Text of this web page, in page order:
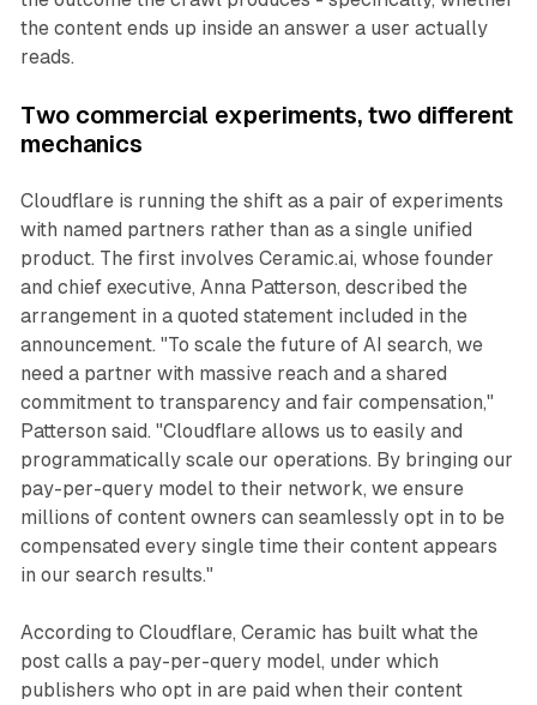
the content ends up inside an answer a user actually
reads.
Two commercial experiments, two different
mechanics
Cloudflare is running the shift as a pair of experiments
with named partners rather than as a single unified
product. The first involves Ceramic.ai, whose founder
and chief executive, Anna Patterson, described the
arrangement in a quoted statement included in the
announcement. "To scale the future of AI search, we
need a partner with massive reach and a shared
commitment to transparency and fair compensation,"
Patterson said. "Cloudflare allows us to easily and
programmatically scale our operations. By bringing our
pay-per-query model to their network, we ensure
millions of content owners can seamlessly opt in to be
compensated every single time their content appears
in our search results."
According to Cloudflare, Ceramic has built what the
post calls a pay-per-query model, under which
publishers who opt in are paid when their content